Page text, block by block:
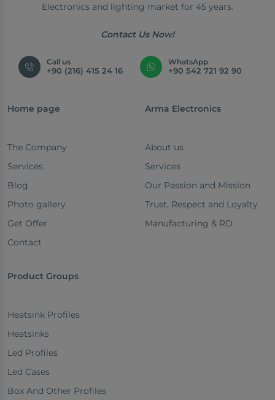
Electronics and lighting market for 45 years.
Contact Us Now!
Call us
+90 (216) 415 24 16
WhatsApp
+90 542 721 92 90
Home page
The Company
Services
Blog
Photo gallery
Get Offer
Contact
Arma Electronics
About us
Services
Our Passion and Mission
Trust, Respect and Loyalty
Manufacturing & RD
Product Groups
Heatsink Profiles
Heatsinks
Led Profiles
Led Cases
Box And Other Profiles